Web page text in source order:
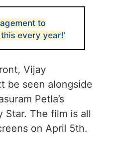
to
every year!’
Vijay
be seen alongside
Petla’s
Star. The film is all
on April 5th.